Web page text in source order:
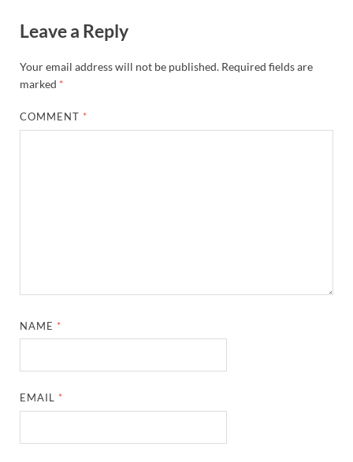
Leave a Reply
Your email address will not be published. Required fields are
marked *
COMMENT *
NAME *
EMAIL *